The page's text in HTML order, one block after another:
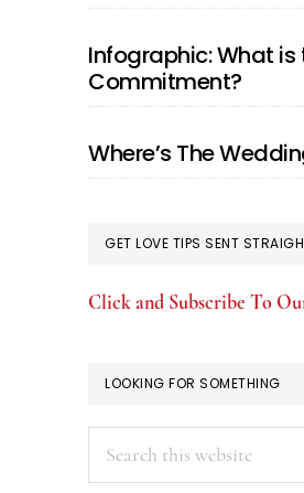
Infographic: What
Commitment?
Where’s The
GET LOVE TIPS SENT
Click and Subscribe To
LOOKING FOR SOMETHING